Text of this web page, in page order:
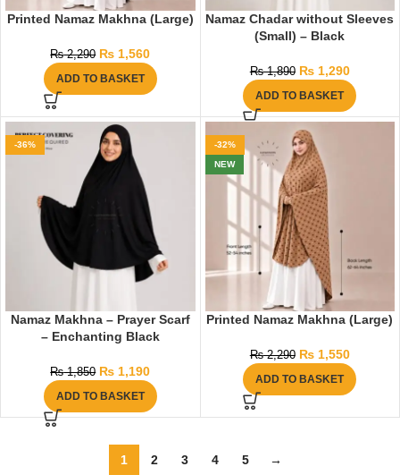
Printed Namaz Makhna (Large)
₨2,290 ₨ 1,560
ADD TO BASKET
Namaz Chadar without Sleeves
(Small) – Black
₨1,890 ₨1,290
ADD TO BASKET
-36%
Namaz Makhna – Prayer Scarf
– Enchanting Black
₨1,850 ₨ 1,190
ADD TO BASKET
-32%
NEW
Printed Namaz Makhna (Large)
₨2,290 ₨1,550
ADD TO BASKET
1 2 3 4 5 →